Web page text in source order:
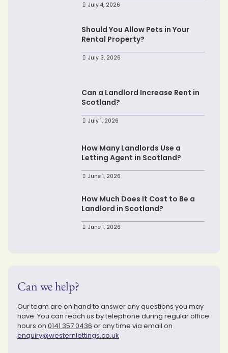
July 4, 2026
Should You Allow Pets in Your
Rental Property?
July 3, 2026
Can a Landlord Increase Rent in
Scotland?
July 1, 2026
How Many Landlords Use a
Letting Agent in Scotland?
June 1, 2026
How Much Does It Cost to Be a
Landlord in Scotland?
June 1, 2026
Can we help?
Our team are on hand to answer any questions you may
have. You can reach us by telephone during regular office
hours on 0141 357 0436 or any time via email on
enquiry@westernlettings.co.uk